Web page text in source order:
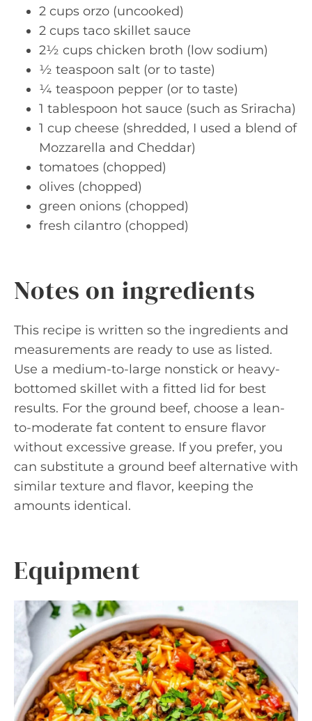
2 cups orzo (uncooked)
2 cups taco skillet sauce
2½ cups chicken broth (low sodium)
½ teaspoon salt (or to taste)
¼ teaspoon pepper (or to taste)
1 tablespoon hot sauce (such as Sriracha)
1 cup cheese (shredded, I used a blend of
Mozzarella and Cheddar)
tomatoes (chopped)
olives (chopped)
green onions (chopped)
fresh cilantro (chopped)
Notes on ingredients
This recipe is written so the ingredients and
measurements are ready to use as listed.
Use a medium-to-large nonstick or heavy-
bottomed skillet with a fitted lid for best
results. For the ground beef, choose a lean-
to-moderate fat content to ensure flavor
without excessive grease. If you prefer, you
can substitute a ground beef alternative with
similar texture and flavor, keeping the
amounts identical.
Equipment